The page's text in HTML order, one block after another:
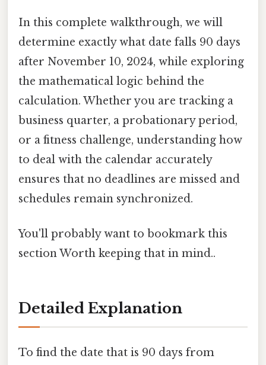
In this complete walkthrough, we will
determine exactly what date falls 90 days
after November 10, 2024, while exploring
the mathematical logic behind the
calculation. Whether you are tracking a
business quarter, a probationary period,
or a fitness challenge, understanding how
to deal with the calendar accurately
ensures that no deadlines are missed and
schedules remain synchronized.
You'll probably want to bookmark this
section Worth keeping that in mind..
Detailed Explanation
To find the date that is 90 days from